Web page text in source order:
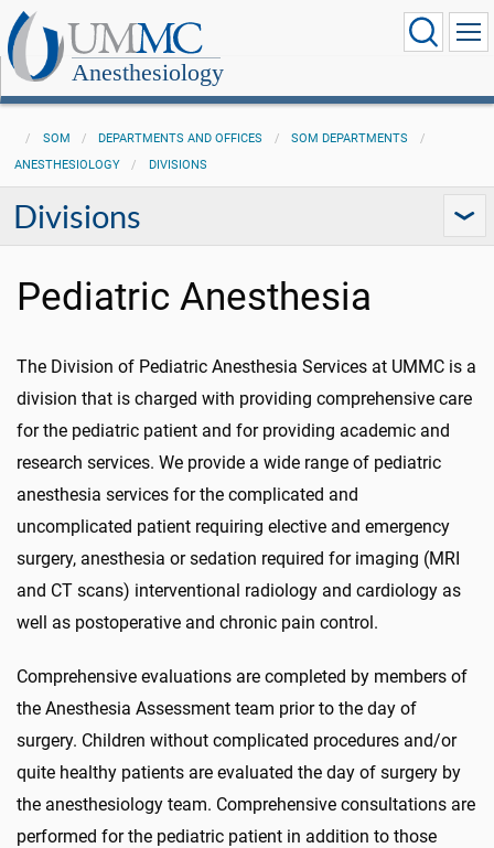
Anesthesiology
SOM DEPARTMENTS AND OFFICES
SOM DEPARTMENTS
ANESTHESIOLOGY
DIVISIONS
Divisions
Pediatric Anesthesia
The Division of Pediatric Anesthesia Services at UMMC is a
division that is charged with providing comprehensive care
for the pediatric patient and for providing academic and
research services. We provide a wide range of pediatric
anesthesia services for the complicated and
uncomplicated patient requiring elective and emergency
surgery, anesthesia or sedation required for imaging (MRI
and CT scans) interventional radiology and cardiology as
well as postoperative and chronic pain control.
Comprehensive evaluations are completed by members of
the Anesthesia Assessment team prior to the day of
surgery. Children without complicated procedures and/or
quite healthy patients are evaluated the day of surgery by
the anesthesiology team. Comprehensive consultations are
performed for the pediatric patient in addition to those